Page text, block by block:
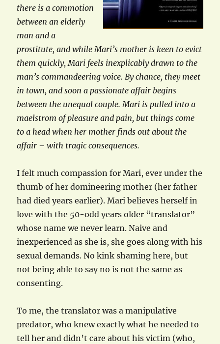
there is a commotion
between an elderly
man and a
prostitute, and while Mari’s mother is keen to evict
them quickly, Mari feels inexplicably drawn to the
man’s commandeering voice. By chance, they meet
in town, and soon a passionate affair begins
between the unequal couple. Mari is pulled into a
maelstrom of pleasure and pain, but things come
to a head when her mother finds out about the
affair – with tragic consequences.
I felt much compassion for Mari, ever under the
thumb of her domineering mother (her father
had died years earlier). Mari believes herself in
love with the 50-odd years older “translator”
whose name we never learn. Naive and
inexperienced as she is, she goes along with his
sexual demands. No kink shaming here, but
not being able to say no is not the same as
consenting.
To me, the translator was a manipulative
predator, who knew exactly what he needed to
tell her and didn’t care about his victim (who,